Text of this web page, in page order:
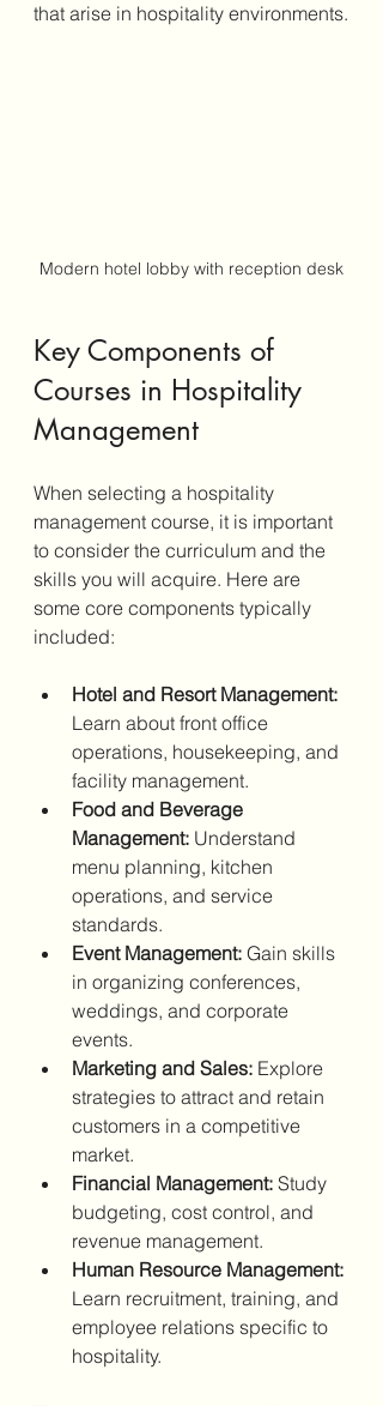
that arise in hospitality environments.
Modern hotel lobby with reception desk
Key Components of
Courses in Hospitality
Management
When selecting a hospitality
management course, it is important
to consider the curriculum and the
skills you will acquire. Here are
some core components typically
included:
Hotel and Resort Management:
Learn about front office
operations, housekeeping, and
facility management.
Food and Beverage
Management: Understand
menu planning, kitchen
operations, and service
standards.
Event Management: Gain skills
in organizing conferences,
weddings, and corporate
events.
Marketing and Sales: Explore
strategies to attract and retain
customers in a competitive
market.
Financial Management: Study
budgeting, cost control, and
revenue management.
Human Resource Management:
Learn recruitment, training, and
employee relations specific to
hospitality.